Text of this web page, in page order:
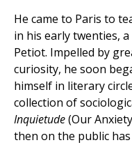
He came to Paris to
in his early twenties,
Petiot. Impelled by
curiosity, he soon
himself in literary
collection of
Inquietude(Our
then on the public